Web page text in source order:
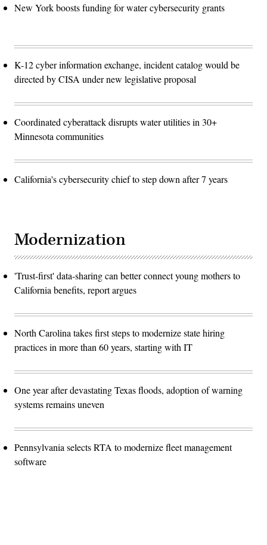
New York boosts funding for water cybersecurity grants
K-12 cyber information exchange, incident catalog would be
directed by CISA under new legislative proposal
Coordinated cyberattack disrupts water utilities in 30+
Minnesota communities
California's cybersecurity chief to step down after 7 years
Modernization
'Trust-first' data-sharing can better connect young mothers to
California benefits, report argues
North Carolina takes first steps to modernize state hiring
practices in more than 60 years, starting with IT
One year after devastating Texas floods, adoption of warning
systems remains uneven
Pennsylvania selects RTA to modernize fleet management
software